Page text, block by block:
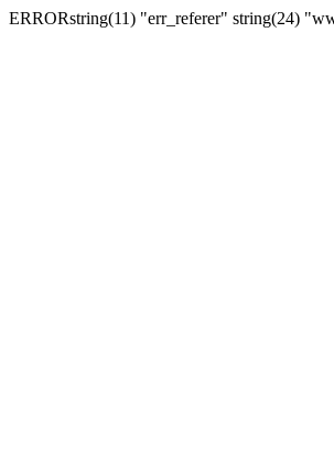
ERRORstring(11) "err_referer" string(24)